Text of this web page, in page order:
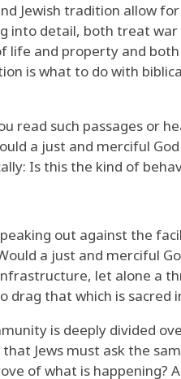
Jewish tradition allow
into detail, both treat
life and property and
is what to do with
read such passages or
a just and merciful
Is this the kind of
out against the
a just and merciful
let alone a
drag that which is sacred
is deeply divided
Jews must ask the
of what is happening?